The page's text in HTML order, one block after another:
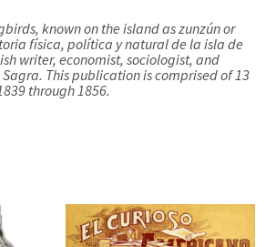
known on the island as zunzún or
física, política y natural de la isla de
writer, economist, sociologist, and
This publication is comprised of 13
through 1856.